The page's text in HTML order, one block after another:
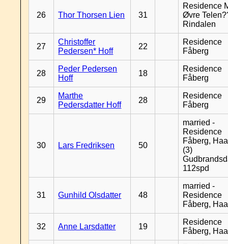
26 Thor Thorsen Lien 31
Residence
Øvre
Rindalen
27
Christoffer
Pedersen* Hoff
22
Residence
Fåberg
28
Peder Pedersen
Hoff
18
Residence
Fåberg
29
Marthe
Pedersdatter Hoff
28
Residence
Fåberg
30 Lars Fredriksen 50
married -
Residence
Fåberg,
(3)
112spd
31 Gunhild Olsdatter 48
married -
Residence
Fåberg,
32 Anne Larsdatter 19
Residence
Fåberg,